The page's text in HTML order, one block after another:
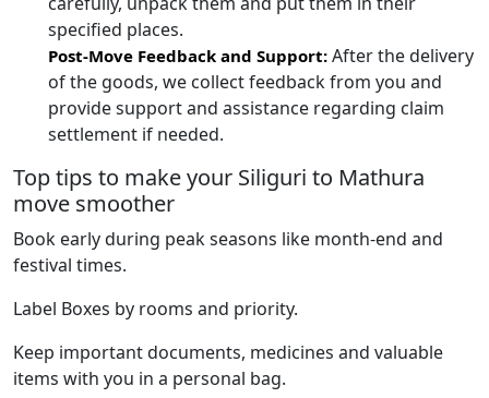
specified places.
Post-Move Feedback and Support: After the delivery
of the goods, we collect feedback from you and
provide support and assistance regarding claim
settlement if needed.
Top tips to make your Siliguri to Mathura
move smoother
Book early during peak seasons like month-end and
festival times.
Label Boxes by rooms and priority.
Keep important documents, medicines and valuable
items with you in a personal bag.